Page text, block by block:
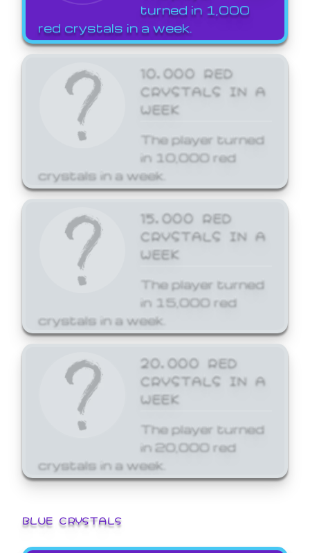
turned in 1,000
red crystals in a week.
10,000 RED
CRYSTALS IN A
WEEK
The player turned
in 10,000 red
crystals in a week.
15,000 RED
CRYSTALS IN A
WEEK
The player turned
in 15,000 red
crystals in a week.
20,000 RED
CRYSTALS IN A
WEEK
The player turned
in 20,000 red
crystals in a week.
BLUE CRYSTALS